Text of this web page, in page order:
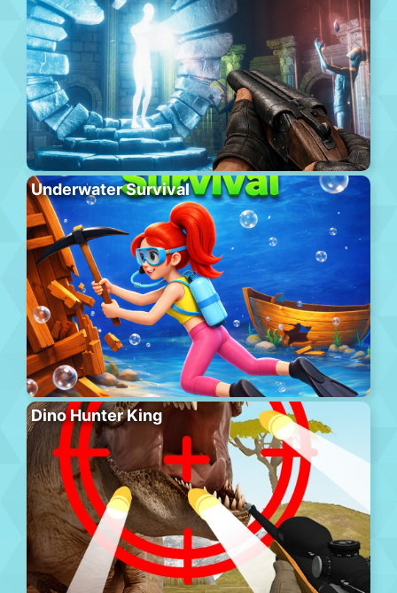
Underwater Survival
Dino Hunter King